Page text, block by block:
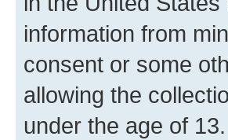
information from
consent or some
allowing the
under the age of